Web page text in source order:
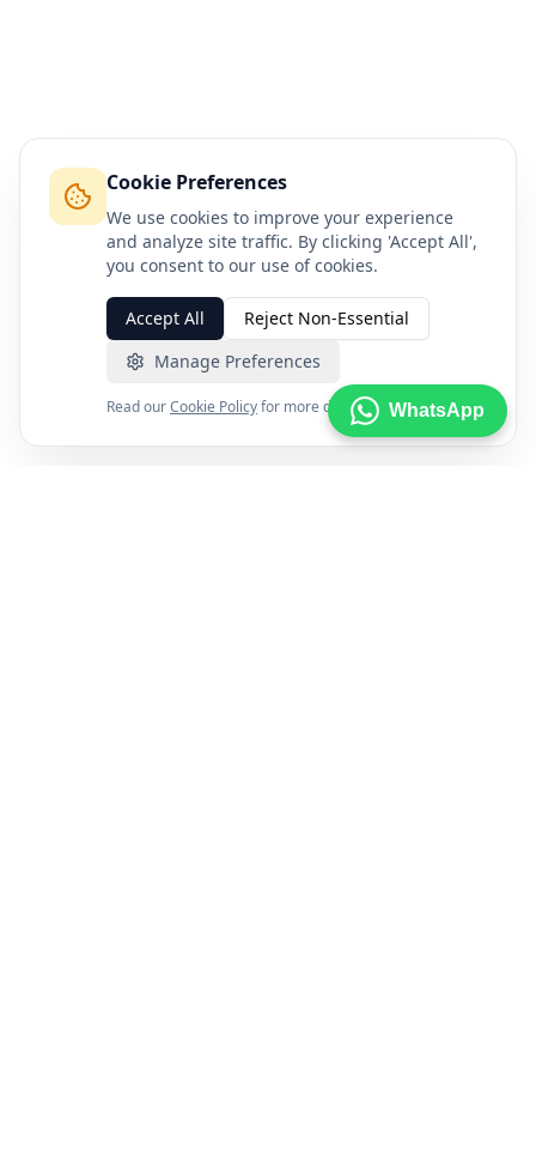
Cookie Preferences
We use cookies to improve your experience
and analyze site traffic. By clicking 'Accept All',
you consent to our use of cookies.
Accept All
Reject Non-Essential
Manage Preferences
Read ourCookie Policyfor more details. WhatsApp